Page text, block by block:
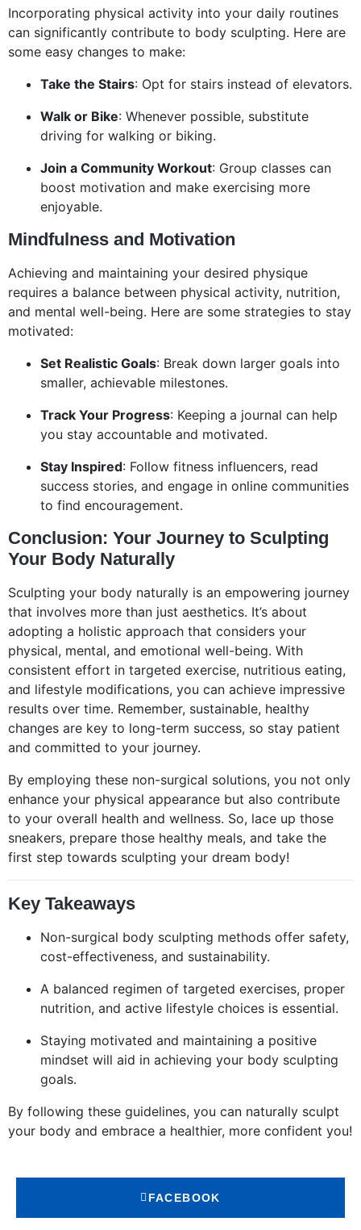
Incorporating physical activity into your daily routines
can significantly contribute to body sculpting. Here are
some easy changes to make:
Take the Stairs: Opt for stairs instead of elevators.
Walk or Bike: Whenever possible, substitute
driving for walking or biking.
Join a Community Workout: Group classes can
boost motivation and make exercising more
enjoyable.
Mindfulness and Motivation
Achieving and maintaining your desired physique
requires a balance between physical activity, nutrition,
and mental well-being. Here are some strategies to stay
motivated:
Set Realistic Goals: Break down larger goals into
smaller, achievable milestones.
Track Your Progress: Keeping a journal can help
you stay accountable and motivated.
Stay Inspired: Follow fitness influencers, read
success stories, and engage in online communities
to find encouragement.
Conclusion: Your Journey to Sculpting
Your Body Naturally
Sculpting your body naturally is an empowering journey
that involves more than just aesthetics. It’s about
adopting a holistic approach that considers your
physical, mental, and emotional well-being. With
consistent effort in targeted exercise, nutritious eating,
and lifestyle modifications, you can achieve impressive
results over time. Remember, sustainable, healthy
changes are key to long-term success, so stay patient
and committed to your journey.
By employing these non-surgical solutions, you not only
enhance your physical appearance but also contribute
to your overall health and wellness. So, lace up those
sneakers, prepare those healthy meals, and take the
first step towards sculpting your dream body!
Key Takeaways
Non-surgical body sculpting methods offer safety,
cost-effectiveness, and sustainability.
A balanced regimen of targeted exercises, proper
nutrition, and active lifestyle choices is essential.
Staying motivated and maintaining a positive
mindset will aid in achieving your body sculpting
goals.
By following these guidelines, you can naturally sculpt
your body and embrace a healthier, more confident you!
FACEBOOK